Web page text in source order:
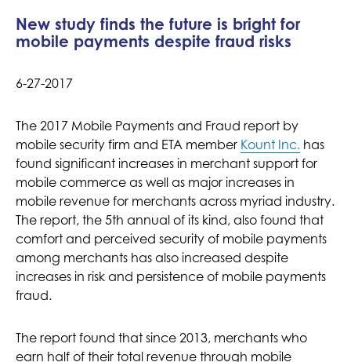
New study finds the future is bright for
mobile payments despite fraud risks
6-27-2017
The 2017 Mobile Payments and Fraud report by
mobile security firm and ETA member Kount Inc. has
found significant increases in merchant support for
mobile commerce as well as major increases in
mobile revenue for merchants across myriad industry.
The report, the 5th annual of its kind, also found that
comfort and perceived security of mobile payments
among merchants has also increased despite
increases in risk and persistence of mobile payments
fraud.
The report found that since 2013, merchants who
earn half of their total revenue through mobile